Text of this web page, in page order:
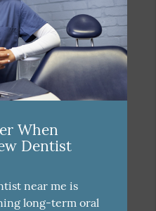
When
Dentist
near me is
long-term oral